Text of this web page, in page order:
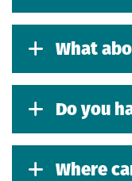
What
Do you
Where